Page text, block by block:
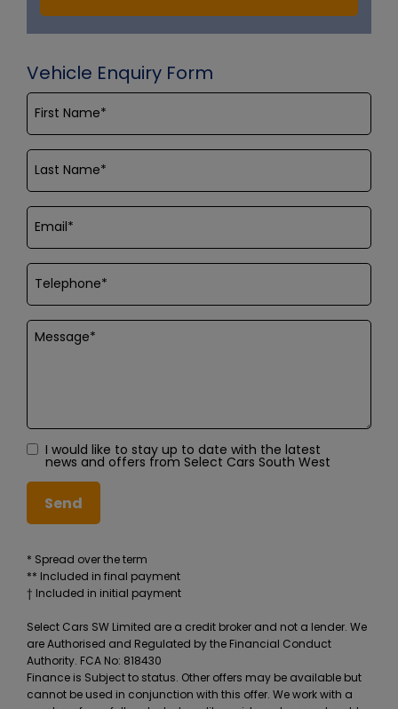
Vehicle Enquiry Form
I would like to stay up to date with the latest
news and offers from Select Cars South West
* Spread over the term
** Included in final payment
Select Cars SW Limited are a credit broker and not a lender. We
are Authorised and Regulated by the Financial Conduct
Authority. FCA No: 818430
Finance is Subject to status. Other offers may be available but
cannot be used in conjunction with this offer. We work with a